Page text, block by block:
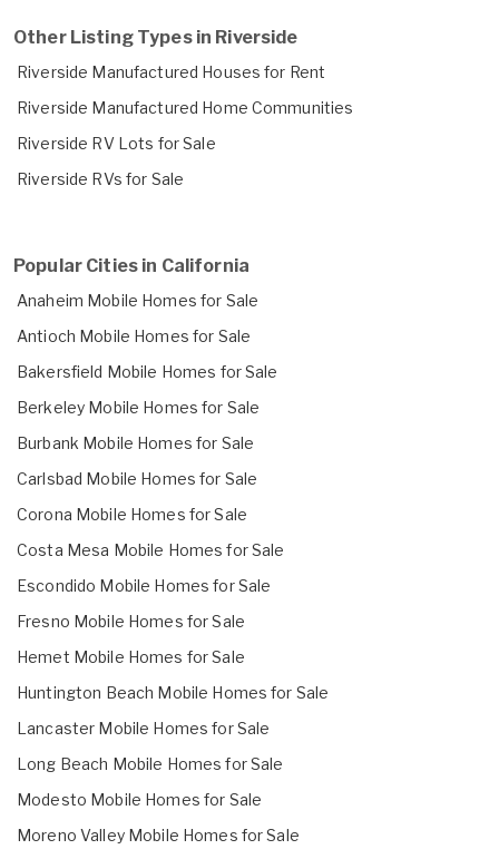
Other Listing Types in Riverside
Riverside Manufactured Houses for Rent
Riverside Manufactured Home Communities
Riverside RV Lots for Sale
Riverside RVs for Sale
Popular Cities in California
Anaheim Mobile Homes for Sale
Antioch Mobile Homes for Sale
Bakersfield Mobile Homes for Sale
Berkeley Mobile Homes for Sale
Burbank Mobile Homes for Sale
Carlsbad Mobile Homes for Sale
Corona Mobile Homes for Sale
Costa Mesa Mobile Homes for Sale
Escondido Mobile Homes for Sale
Fresno Mobile Homes for Sale
Hemet Mobile Homes for Sale
Huntington Beach Mobile Homes for Sale
Lancaster Mobile Homes for Sale
Long Beach Mobile Homes for Sale
Modesto Mobile Homes for Sale
Moreno Valley Mobile Homes for Sale